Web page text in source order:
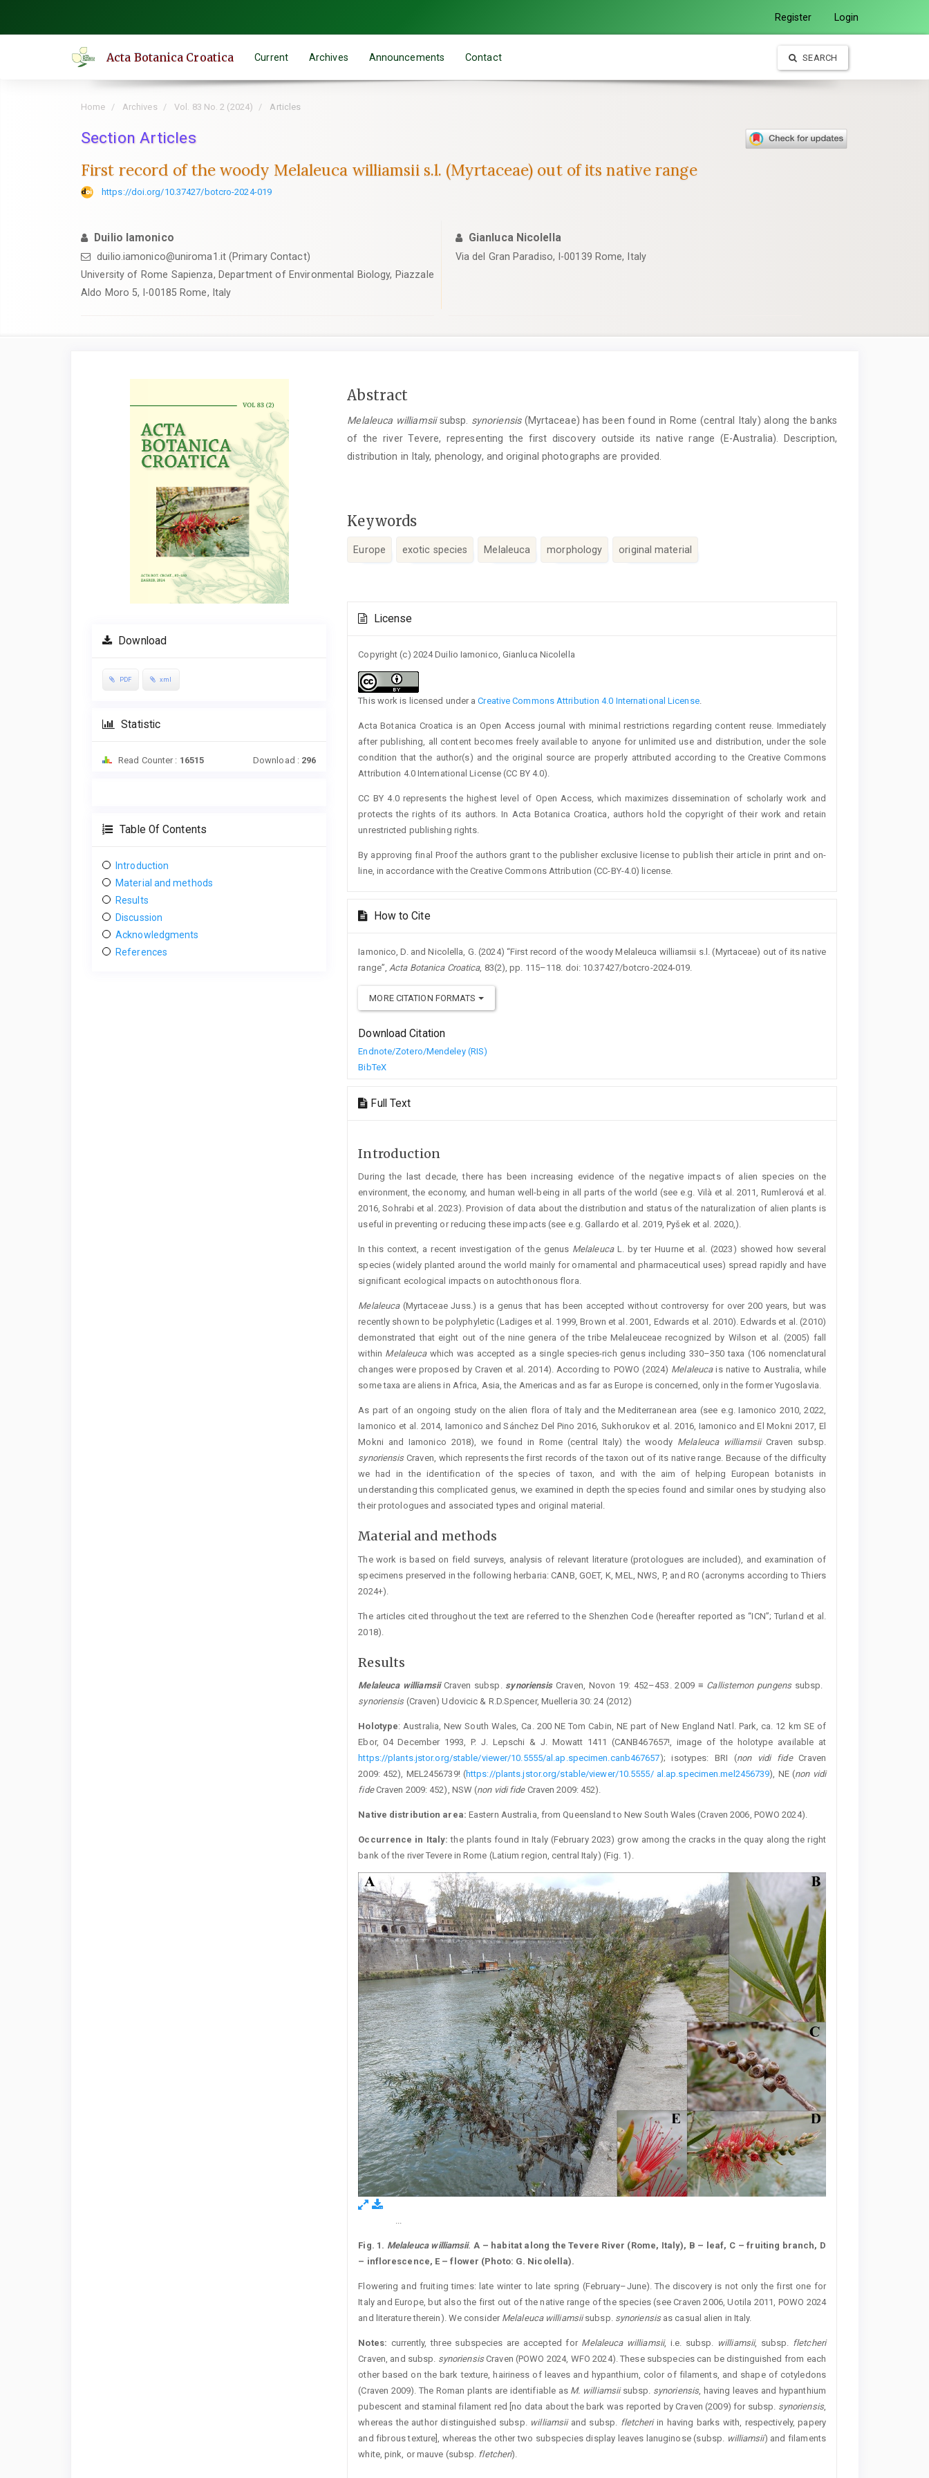
Register Login
Acta Botanica Croatica Current Archives Announcements Contact SEARCH
Home Archives Vol. 83 No. 2 (2024) Articles
Section Articles
First record of the woody Melaleuca williamsii s.l. (Myrtaceae) out of its native range
https://doi.org/10.37427/botcro-2024-019
Duilio Iamonico
duilio.iamonico@uniroma1.it (Primary Contact)
University of Rome Sapienza, Department of Environmental Biology, Piazzale
Aldo Moro 5, I-00185 Rome, Italy
Gianluca Nicolella
Via del Gran Paradiso, I-00139 Rome, Italy
Article
Download
PDF xml
Statistic
Read Counter : 16515 Download : 296
Table Of Contents
Introduction
Material and methods
Results
Discussion
Acknowledgments
References
Main
Content
Abstract
Melaleuca williamsiisubsp. synoriensis(Myrtaceae) has been found in Rome (central Italy) along the banks
of the river Tevere, representing the first discovery outside its native range (E-Australia). Description,
distribution in Italy, phenology, and original photographs are provided.
Keywords
Europe exotic species Melaleuca morphology original material
Details
License
Copyright (c) 2024 Duilio Iamonico, Gianluca Nicolella
This work is licensed under aCreative Commons Attribution 4.0 International License.
Acta Botanica Croatica is an Open Access journal with minimal restrictions regarding content reuse. Immediately
after publishing, all content becomes freely available to anyone for unlimited use and distribution, under the sole
condition that the author(s) and the original source are properly attributed according to the Creative Commons
Attribution 4.0 International License (CC BY 4.0).
CC BY 4.0 represents the highest level of Open Access, which maximizes dissemination of scholarly work and
protects the rights of its authors. In Acta Botanica Croatica, authors hold the copyright of their work and retain
unrestricted publishing rights.
By approving final Proof the authors grant to the publisher exclusive license to publish their article in print and on-
line, in accordance with the Creative Commons Attribution (CC-BY-4.0) license.
How to Cite
Iamonico, D. and Nicolella, G. (2024) “First record of the woody Melaleuca williamsii s.l. (Myrtaceae) out of its native
range”, Acta Botanica Croatica, 83(2), pp. 115–118. doi: 10.37427/botcro-2024-019.
MORE CITATION FORMATS
Download Citation
Endnote/Zotero/Mendeley (RIS)
BibTeX
Full Text
Introduction
During the last decade, there has been increasing evidence of the negative impacts of alien species on the
environment, the economy, and human well-being in all parts of the world (see e.g. Vilà et al. 2011, Rumlerová et al.
2016, Sohrabi et al. 2023). Provision of data about the distribution and status of the naturalization of alien plants is
useful in preventing or reducing these impacts (see e.g. Gallardo et al. 2019, Pyšek et al. 2020,).
In this context, a recent investigation of the genus ­ Melaleuca L. by ter Huurne et al. (2023) showed how several
species (widely planted around the world mainly for ornamental and pharmaceutical uses) spread rapidly and have
significant ecological impacts on autochthonous flora.
Melaleuca(Myrtaceae Juss.) is a genus that has been accepted without controversy for over 200 years, but was
recently shown to be polyphyletic (Ladiges et al. 1999, Brown et al. 2001, Edwards et al. 2010). Edwards et al. (2010)
demonstrated that eight out of the nine genera of the tribe Melaleuceae recognized by Wilson et al. (2005) fall
within Melaleucawhich was accepted as a single species-rich genus including 330–350 taxa (106 nomenclatural
changes were proposed by Craven et al. 2014). According to POWO (2024) Melaleucais native to Australia, while
some taxa are aliens in Africa, Asia, the Americas and as far as Europe is ­concerned, only in the former Yugoslavia.
As part of an ongoing study on the alien flora of Italy and the Mediterranean area (see e.g. Iamonico 2010, 2022,
Iamonico et al. 2014, Iamonico and Sánchez Del Pino 2016, Sukhorukov et al. 2016, Iamonico and El Mokni 2017, El
Mokni and Iamonico 2018), we found in Rome (central Italy) the woody Melaleuca williamsiiCraven subsp.
synoriensisCraven, which represents the first records of the taxon out of its native range. Because of the difficulty
we had in the identification of the species of taxon, and with the aim of helping European botanists in
understanding this complicated genus, we examined in depth the species found and similar ones by studying also
their protologues and associated types and original material.
Material and methods
The work is based on field surveys, analysis of relevant literature (protologues are included), and examination of
specimens preserved in the following herbaria: CANB, GOET, K, MEL, NWS, P, and RO (acronyms according to Thiers
2024+).
The articles cited throughout the text are referred to the Shenzhen Code (hereafter reported as “ICN”; Turland et al.
2018).
Results
Melaleuca williamsiiCraven subsp. synoriensis­Craven, Novon 19: 452–453. 2009 ≡ Callistemon pungenssubsp. ­
synoriensis(Craven) Udovicic & R.D.Spencer, Muelleria 30: 24 (2012)
Holotype: Australia, New South Wales, Ca. 200 NE Tom Cabin, NE part of New England Natl. Park, ca. 12 km SE of
Ebor, 04 December 1993, P. J. Lepschi & J. Mowatt 1411 (CANB467657!, image of the holotype available at
https://plants.jstor.org/stable/viewer/10.5555/al.ap.specimen.canb467657); isotypes: BRI (non vidi fideCraven
2009: 452), MEL2456739! (https://plants.jstor.org/stable/viewer/10.5555/ al.ap.specimen.mel2456739), NE (non vidi
fideCraven 2009: 452), NSW (non vidi fideCraven 2009: 452).
Native distribution area: Eastern Australia, from Queensland to New South Wales (Craven 2006, POWO 2024).
Occurrence in Italy:the plants found in Italy (February 2023) grow among the cracks in the quay along the right
bank of the river Tevere in Rome (Latium region, central Italy) (Fig. 1).
Fig. 1. Melaleuca williamsii. A – habitat along the Tevere River (Rome, Italy), B – leaf, C – fruiting branch, D
– inflorescence, E – flower (Photo: G. Nicolella).
Flowering and fruiting times: late winter to late spring (February–June). The discovery is not only the first one for
Italy and Europe, but also the first out of the native range of the species (see Craven 2006, Uotila 2011, POWO 2024
and literature therein). We consider Melaleuca williamsiisubsp. synoriensisas casual alien in Italy.
Notes: currently, three subspecies are accepted for ­ Melaleuca williamsii, i.e. subsp. williamsii, subsp. fletcheri
Craven, and subsp. synoriensisCraven (POWO 2024, WFO 2024). These subspecies can be distinguished from each
other based on the bark texture, hairiness of leaves and ­hypanthium, color of filaments, and shape of cotyledons
(Craven 2009). The Roman plants are identifiable as M. ­williamsiisubsp. synoriensis, having leaves and hypanthium
pubescent and staminal filament red [no data about the bark was reported by Craven (2009) for subsp. synoriensis,
whereas the author distinguished subsp.
williamsiiand subsp. fletcheriin having barks with, respectively, papery
and ­fibrous texture], whereas the other two subspecies display leaves lanuginose (subsp.
williamsii) and filaments
white, pink, or mauve (subsp. fletcheri).